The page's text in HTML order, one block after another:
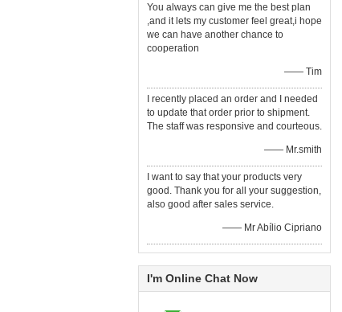
You always can give me the best plan
,and it lets my customer feel great,i hope
we can have another chance to
cooperation
—— Tim
I recently placed an order and I needed
to update that order prior to shipment.
The staff was responsive and courteous.
—— Mr.smith
I want to say that your products very
good. Thank you for all your suggestion,
also good after sales service.
—— Mr Abílio Cipriano
I'm Online Chat Now